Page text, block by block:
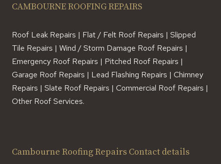
CAMBOURNE ROOFING REPAIRS
Roof Leak Repairs | Flat / Felt Roof Repairs | Slipped
Tile Repairs | Wind / Storm Damage Roof Repairs |
Emergency Roof Repairs | Pitched Roof Repairs |
Garage Roof Repairs | Lead Flashing Repairs | Chimney
Repairs | Slate Roof Repairs | Commercial Roof Repairs |
Other Roof Services.
Cambourne Roofing Repairs Contact details